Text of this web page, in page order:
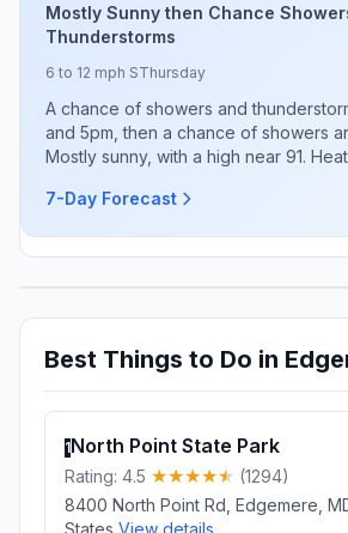
Mostly Sunny then Chance
Thunderstorms
6 to 12 mph SThursday
A chance of showers and
and 5pm, then a chance of showers
Mostly sunny, with a high near 91.
7-Day Forecast
Best Things to Do in
1North Point State Park
Rating: 4.5
(1294)
8400 North Point Rd, Edgemere,
States View details